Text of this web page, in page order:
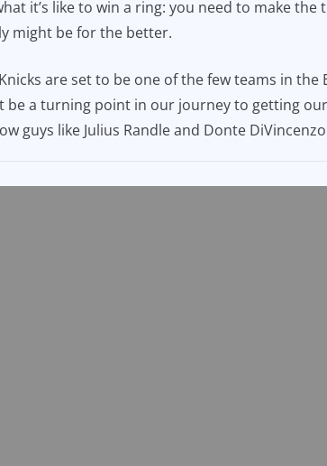
it’s like to win a ring: you need to make
might be for the better.
are set to be one of the few teams in
be a turning point in our journey to getting
guys like Julius Randle and Donte